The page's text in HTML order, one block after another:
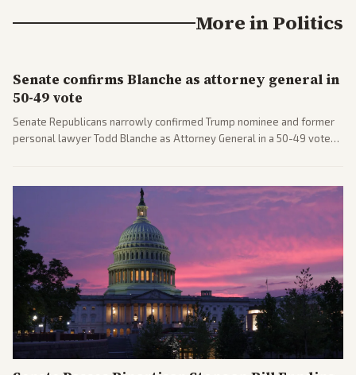
More inPolitics
Senate confirms Blanche as attorney general in
50-49 vote
Senate Republicans narrowly confirmed Trump nominee and former
personal lawyer Todd Blanche as Attorney General in a 50-49 vote
political battles.